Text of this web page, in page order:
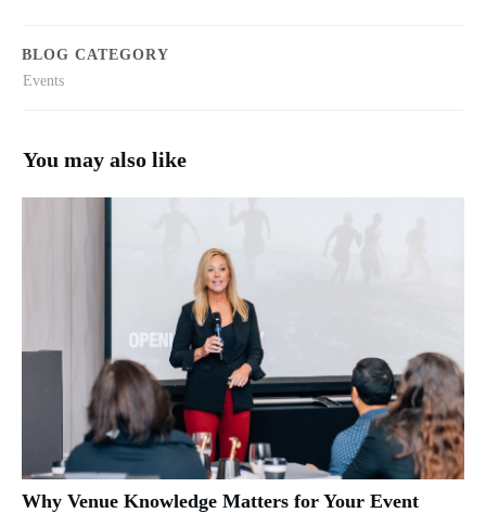
BLOG CATEGORY
Events
You may also like
Why Venue Knowledge Matters for Your Event